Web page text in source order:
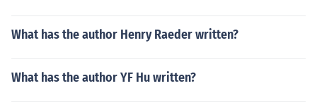
What has the author Henry Raeder written?
What has the author YF Hu written?